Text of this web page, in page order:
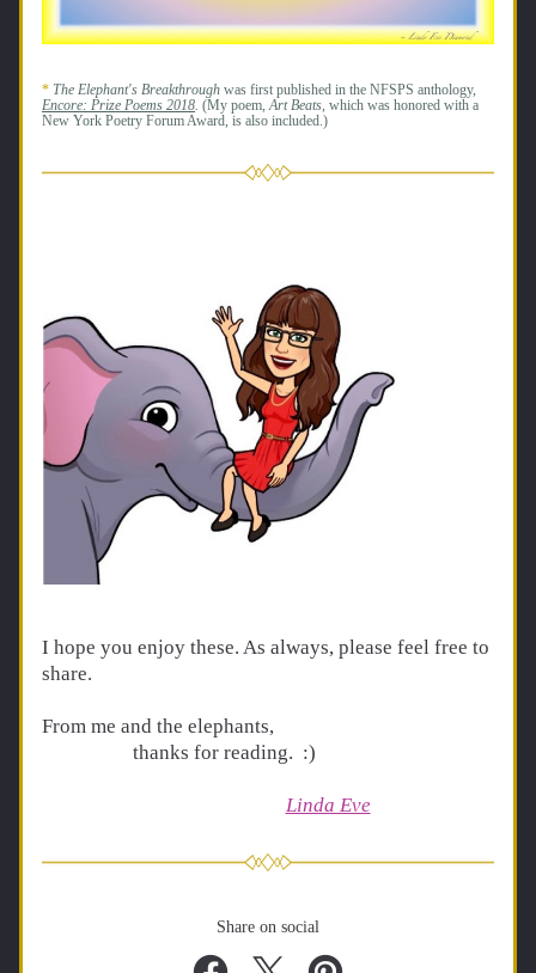
* The Elephant's Breakthrough
Encore: Prize Poems 2018. (My poem, Art Beats, which was honored with a
New York Poetry Forum Award, is also included.)
I hope you enjoy these. As always, please feel free to
share.
From me and the elephants,
thanks for reading.  :)
Linda Eve
Share on social